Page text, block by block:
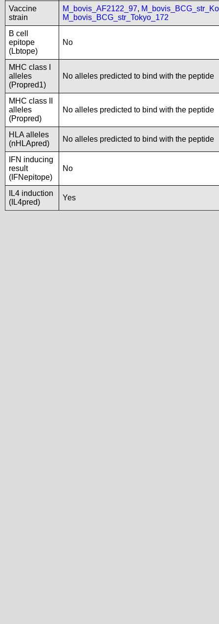
Vaccine
strain
M_bovis_AF2122_97,
M_bovis_BCG_str_Tokyo_172
B cell
epitope
(Lbtope)
No
MHC class I
alleles
(Propred1)
No alleles predicted to bind with the peptide
MHC class II
alleles
(Propred)
No alleles predicted to bind with the peptide
HLA alleles
(nHLApred)
No alleles predicted to bind with the peptide
IFN inducing
result
(IFNepitope)
No
IL4 induction
(IL4pred)
Yes